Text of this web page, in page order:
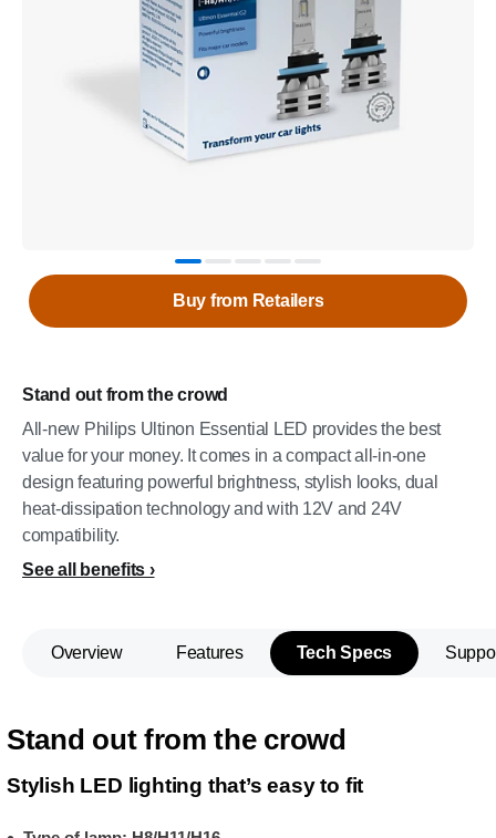
Stand out from the crowd
All-new Philips Ultinon Essential LED provides the best
value for your money. It comes in a compact all-in-one
design featuring powerful brightness, stylish looks, dual
heat-dissipation technology and with 12V and 24V
compatibility.
See all benefits
Buy from Retailers
Overview Features Tech Specs
Stand out from the crowd
Stylish LED lighting that’s easy to fit